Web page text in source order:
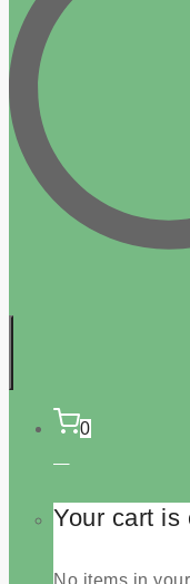
0
Your cart is